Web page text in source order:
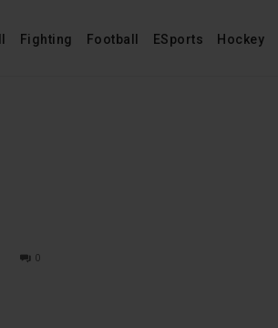
Fighting Football ESports Hockey
0